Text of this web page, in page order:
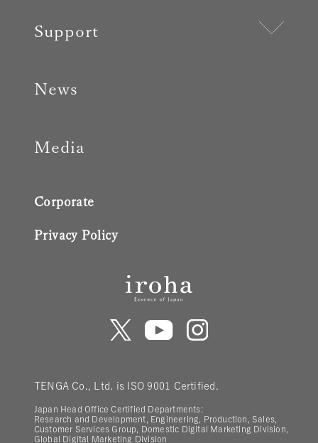
Support
News
Media
Corporate
Privacy Policy
TENGA Co., Ltd. is ISO 9001 Certified.
Japan Head Office Certified Departments:
Research and Development, Engineering, Production, Sales,
Customer Services Group, Domestic Digital Marketing Division,
Global Digital Marketing Division